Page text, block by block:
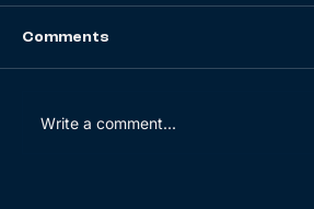
Comments
Write a comment...